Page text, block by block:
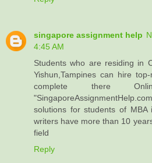
singapore assignment help
4:45 AM
Students who are residing in
Yishun,Tampines can hire
complete there
solutions for students of
writers have more than 10
field
Reply